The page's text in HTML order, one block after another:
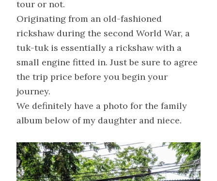
tour or not.
Originating from an old-fashioned
rickshaw during the second World War, a
tuk-tuk is essentially a rickshaw with a
small engine fitted in. Just be sure to agree
the trip price before you begin your
journey.
We definitely have a photo for the family
album below of my daughter and niece.